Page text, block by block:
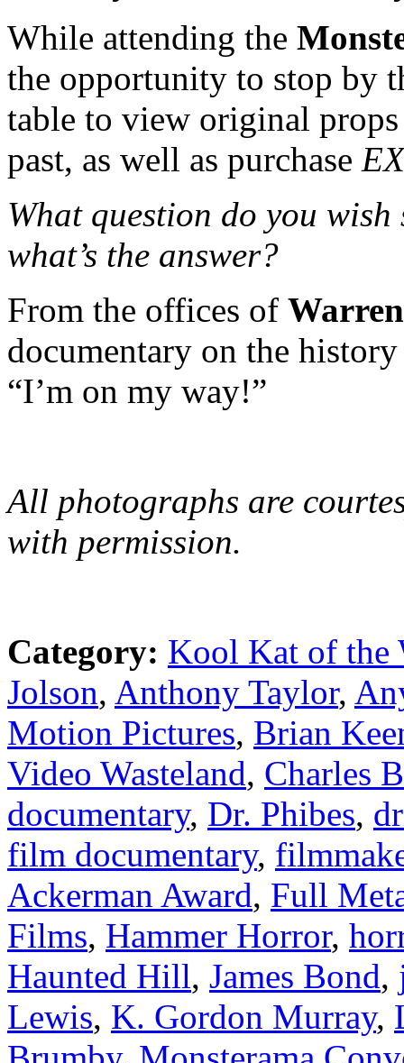
While attending the
the opportunity to stop by
table to view original
past, as well as purchase
What question do you
what’s the answer?
From the offices of
documentary on the
“I’m on my way!”
All photographs are
with permission.
Category: Kool Kat of the
Jolson, Anthony Taylor,
Motion Pictures, Brian
Video Wasteland, Charles
documentary, Dr. Phibes,
film documentary,
Ackerman Award, Full
Films, Hammer Horror,
Haunted Hill, James Bond,
Lewis, K. Gordon Murray,